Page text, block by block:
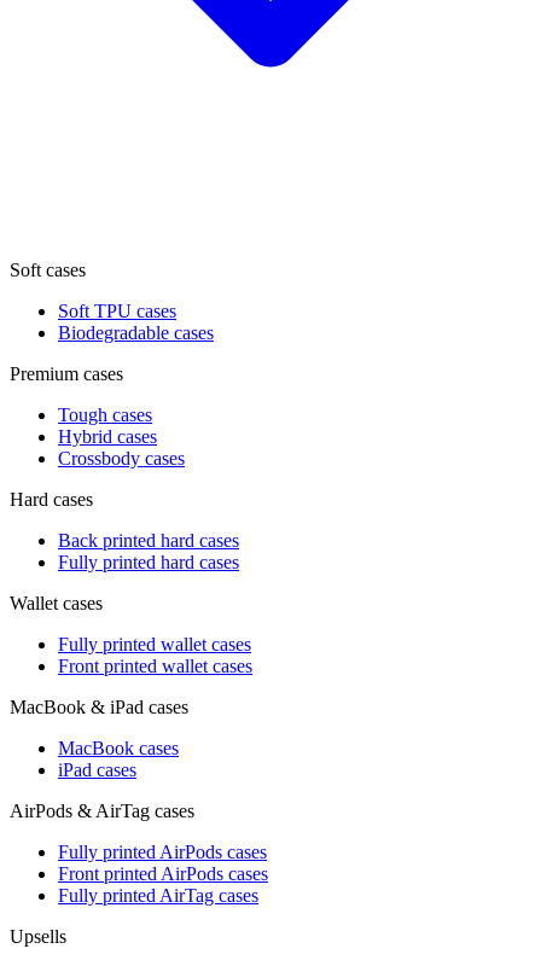
Soft cases
Soft TPU cases
Biodegradable cases
Premium cases
Tough cases
Hybrid cases
Crossbody cases
Hard cases
Back printed hard cases
Fully printed hard cases
Wallet cases
Fully printed wallet cases
Front printed wallet cases
MacBook & iPad cases
MacBook cases
iPad cases
AirPods & AirTag cases
Fully printed AirPods cases
Front printed AirPods cases
Fully printed AirTag cases
Upsells